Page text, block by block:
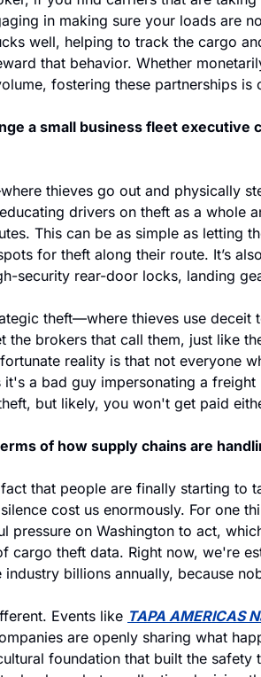
in making sure your loads are
well, helping to track the cargo
that behavior. Whether
fostering these partnerships is
a small business fleet executive
thieves go out and physically
drivers on theft as a whole
This can be as simple as letting
for theft along their route. It’s
security rear-door locks, landing
theft—where thieves use deceit
the brokers that call them, just like
reality is that not everyone
a bad guy impersonating a
but likely, you won't get paid
of how supply chains are
that people are finally starting to
cost us enormously. For one
pressure on Washington to act,
cargo theft data. Right now, we're
billions annually, because
Events like TAPA AMERICAS
are openly sharing what
foundation that built the